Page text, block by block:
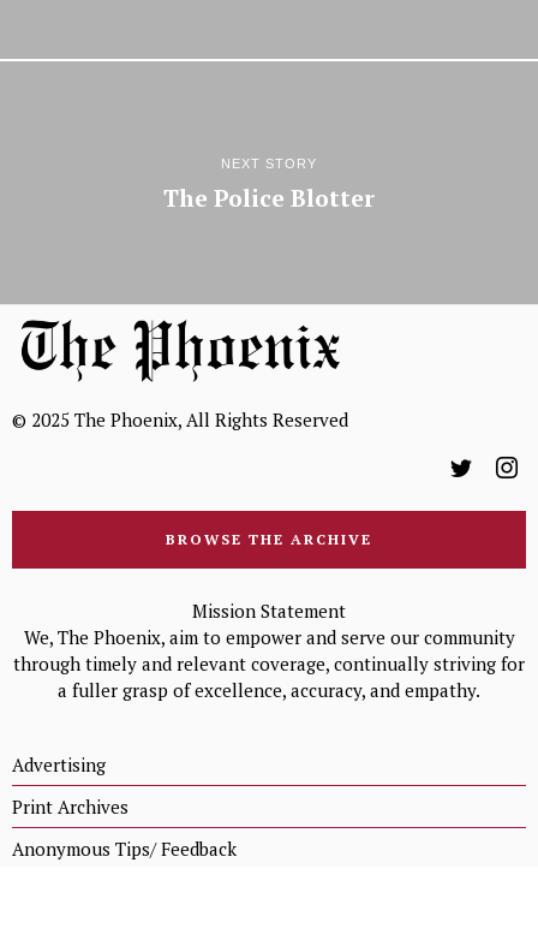
NEXT STORY
The Police Blotter
© 2025 The Phoenix, All Rights Reserved
BROWSE THE ARCHIVE
Mission Statement
We, The Phoenix, aim to empower and serve our community
through timely and relevant coverage, continually striving for
a fuller grasp of excellence, accuracy, and empathy.
Advertising
Print Archives
Anonymous Tips/ Feedback